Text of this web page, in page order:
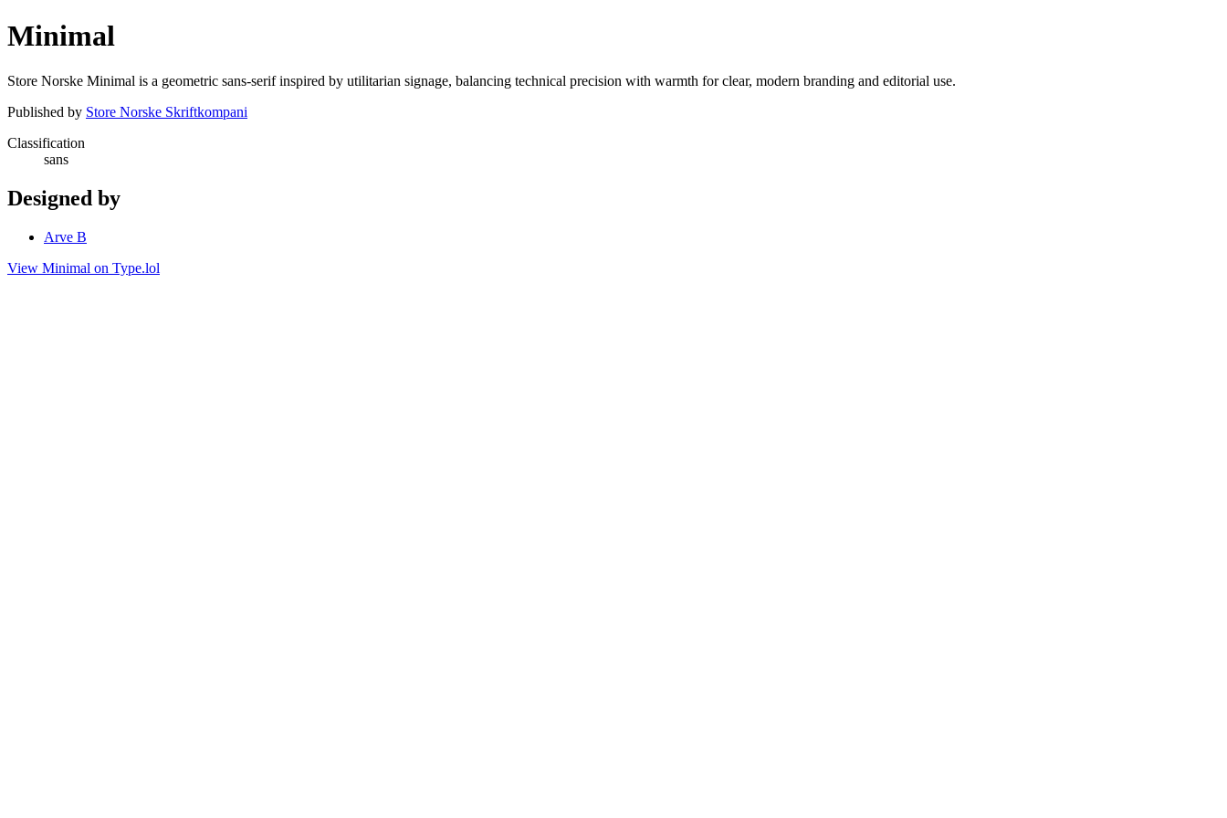
Minimal
Store Norske Minimal is a geometric sans-serif inspired by utilitarian signage, balancing technical precision with warmth for clear, modern branding and editorial use.
Published by Store Norske Skriftkompani
Classification
sans
Designed by
Arve B
View Minimal on Type.lol